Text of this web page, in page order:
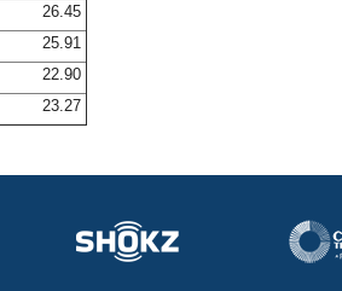
26.45
25.91
22.90
23.27